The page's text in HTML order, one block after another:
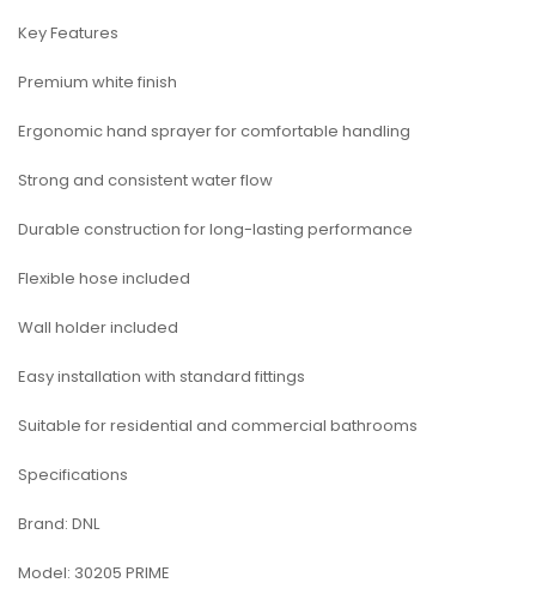
Key Features
Premium white finish
Ergonomic hand sprayer for comfortable handling
Strong and consistent water flow
Durable construction for long-lasting performance
Flexible hose included
Wall holder included
Easy installation with standard fittings
Suitable for residential and commercial bathrooms
Specifications
Brand: DNL
Model: 30205 PRIME